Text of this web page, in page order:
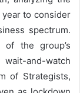
to consider
spectrum.
the group’s
and-watch
of Strategists,